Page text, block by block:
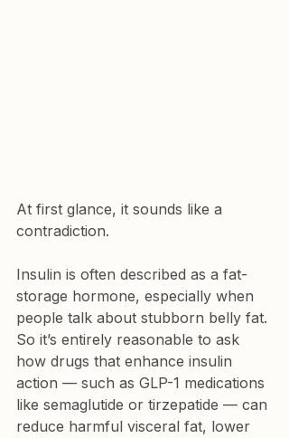
At first glance, it sounds like a
contradiction.
Insulin is often described as a fat-
storage hormone, especially when
people talk about stubborn belly fat.
So it’s entirely reasonable to ask
how drugs that enhance insulin
action — such as GLP-1 medications
like semaglutide or tirzepatide — can
reduce harmful visceral fat, lower